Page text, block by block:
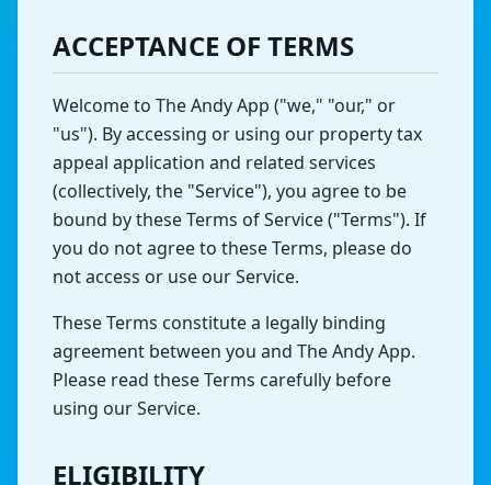
ACCEPTANCE OF TERMS
Welcome to The Andy App ("we," "our," or
"us"). By accessing or using our property tax
appeal application and related services
(collectively, the "Service"), you agree to be
bound by these Terms of Service ("Terms"). If
you do not agree to these Terms, please do
not access or use our Service.
These Terms constitute a legally binding
agreement between you and The Andy App.
Please read these Terms carefully before
using our Service.
ELIGIBILITY